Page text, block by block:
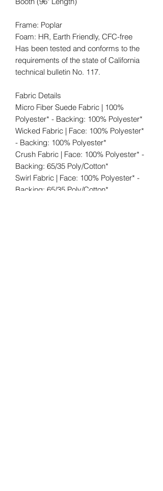
Frame: Poplar
Foam: HR, Earth Friendly, CFC-free
Has been tested and conforms to the
requirements of the state of California
technical bulletin No. 117.
Fabric Details
Micro Fiber Suede Fabric | 100%
Polyester* - Backing: 100% Polyester*
Wicked Fabric | Face: 100% Polyester*
- Backing: 100% Polyester*
Crush Fabric | Face: 100% Polyester* -
Backing: 65/35 Poly/Cotton*
Swirl Fabric | Face: 100% Polyester* -
Backing: 65/35 Poly/Cotton*